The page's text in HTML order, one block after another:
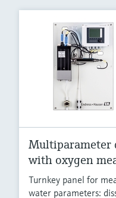
Multiparameter
with oxygen
Turnkey panel for
water parameters: